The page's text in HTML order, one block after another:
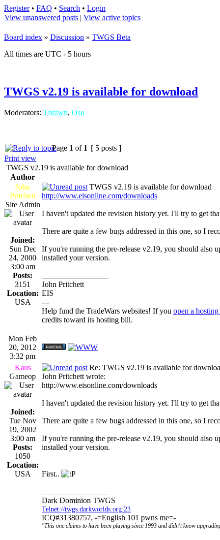
Register• FAQ • Search • Login
View unanswered posts | View active topics
Board index » Discussion » TWGS Beta
All times are UTC - 5 hours
TWGS v2.19 is available for download
Moderators: Thrawn, Oso
Page 1 of 1 [ 5 posts ]
Print view
TWGS v2.19 is available for download
Author
John
Pritchett
Site Admin
Joined:
Sun Dec
24, 2000
3:00 am
Posts:
3151
Location:
USA
TWGS v2.19 is available for download
http://www.eisonline.com/downloads
I haven't updated the revision history yet. I'll try to get
There are quite a few bugs addressed in this one, so I
If you're running the pre-release v2.19, you should also
installed your version.
John Pritchett
EIS
---
Help fund the TradeWars websites! If you open a
credits toward its hosting bill.
Mon Feb
20, 2012
3:32 pm
Kaus
Gameop
Joined:
Tue Nov
19, 2002
3:00 am
Posts:
1050
Location:
USA
Re: TWGS v2.19 is available for
John Pritchett wrote:
http://www.eisonline.com/downloads
I haven't updated the revision history yet. I'll try to get
There are quite a few bugs addressed in this one, so I
If you're running the pre-release v2.19, you should also
installed your version.
First..
Dark Dominion TWGS
Telnet://twgs.darkworlds.org:23
ICQ#31380757, -=English 101 pwns me=-
"This one claims to have been playing since 1993 and didn't know